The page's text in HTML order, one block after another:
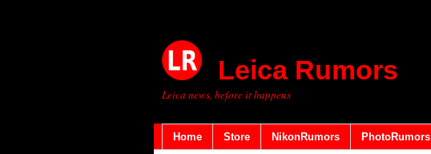
Leica Rumors
Leica news, before it happens
Home Store NikonRumors PhotoRumors